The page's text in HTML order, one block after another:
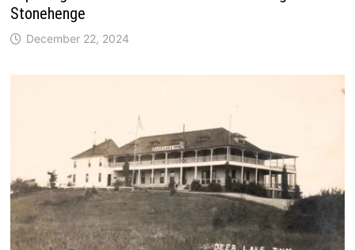
Stonehenge
December 22, 2024